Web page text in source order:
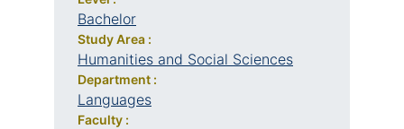
Bachelor
Study Area :
Humanities and Social Sciences
Department :
Languages
Faculty :